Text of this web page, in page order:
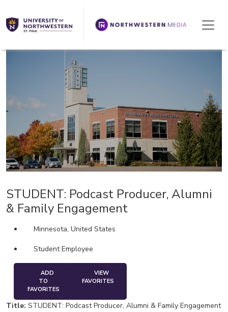
STUDENT: Podcast Producer, Alumni
& Family Engagement
Minnesota, United States
Student Employee
TO
FAVORITES
VIEW
FAVORITES
Title: STUDENT: Podcast Producer, Alumni & Family Engagement